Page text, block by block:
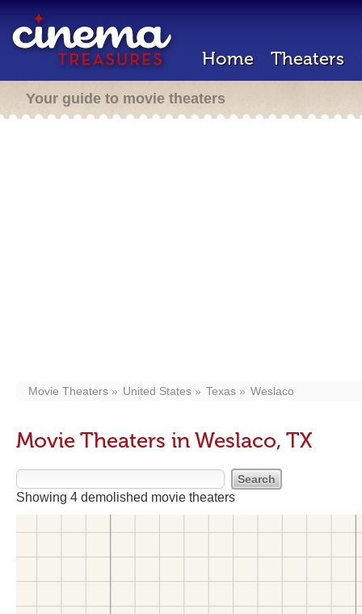
Home Theaters
Your guide to movie theaters
Movie Theaters United States Texas Weslaco
Movie Theaters in Weslaco, TX
Showing 4 demolished movie theaters